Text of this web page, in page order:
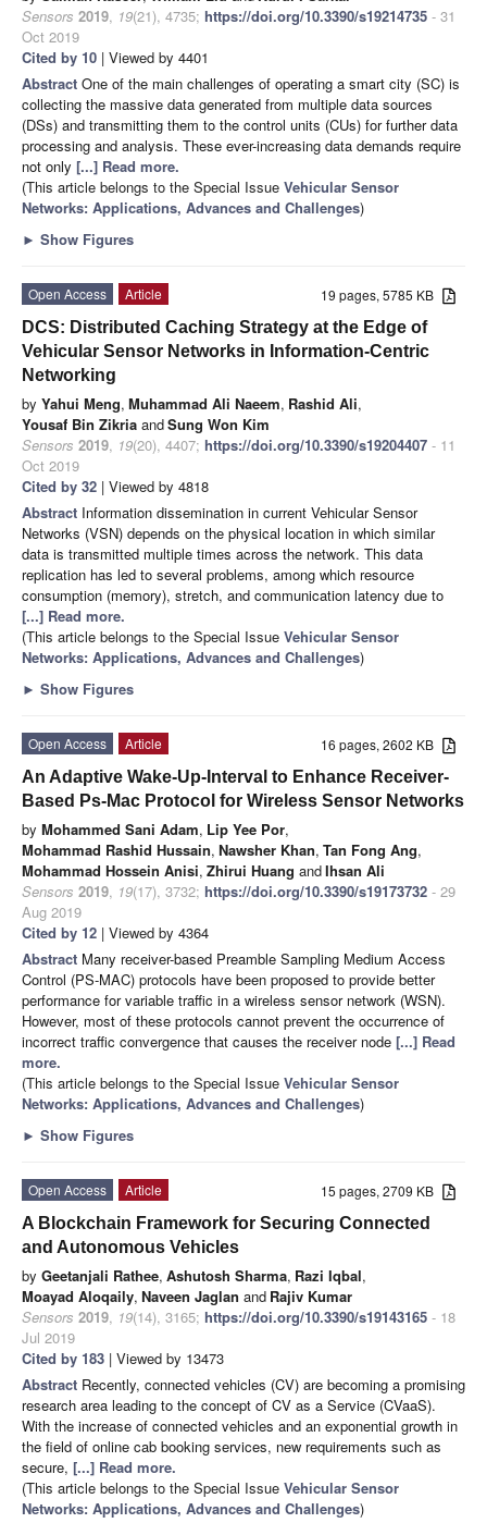
Sensors 2019, 19(21), 4735; https://doi.org/10.3390/s19214735 - 31
Oct 2019
Cited by 10 | Viewed by 4401
Abstract One of the main challenges of operating a smart city (SC) is
collecting the massive data generated from multiple data sources
(DSs) and transmitting them to the control units (CUs) for further data
processing and analysis. These ever-increasing data demands require
not only [...] Read more.
(This article belongs to the Special Issue Vehicular Sensor
Networks: Applications, Advances and Challenges)
► Show Figures
19 pages, 5785 KB
Open Access
Article
DCS: Distributed Caching Strategy at the Edge of
Vehicular Sensor Networks in Information-Centric
Networking
by Yahui Meng, Muhammad Ali Naeem, Rashid Ali,
Yousaf Bin Zikria andSung Won Kim
Sensors 2019, 19(20), 4407; https://doi.org/10.3390/s19204407 - 11
Oct 2019
Cited by 32 | Viewed by 4818
Abstract Information dissemination in current Vehicular Sensor
Networks (VSN) depends on the physical location in which similar
data is transmitted multiple times across the network. This data
replication has led to several problems, among which resource
consumption (memory), stretch, and communication latency due to
[...] Read more.
(This article belongs to the Special Issue Vehicular Sensor
Networks: Applications, Advances and Challenges)
► Show Figures
16 pages, 2602 KB
Open Access
Article
An Adaptive Wake-Up-Interval to Enhance Receiver-
Based Ps-Mac Protocol for Wireless Sensor Networks
by Mohammed Sani Adam, Lip Yee Por,
Mohammad Rashid Hussain, Nawsher Khan, Tan Fong Ang,
Mohammad Hossein Anisi, Zhirui Huang andIhsan Ali
Sensors 2019, 19(17), 3732; https://doi.org/10.3390/s19173732 - 29
Aug 2019
Cited by 12 | Viewed by 4364
Abstract Many receiver-based Preamble Sampling Medium Access
Control (PS-MAC) protocols have been proposed to provide better
performance for variable traffic in a wireless sensor network (WSN).
However, most of these protocols cannot prevent the occurrence of
incorrect traffic convergence that causes the receiver node [...] Read
more.
(This article belongs to the Special Issue Vehicular Sensor
Networks: Applications, Advances and Challenges)
► Show Figures
15 pages, 2709 KB
Open Access
Article
A Blockchain Framework for Securing Connected
and Autonomous Vehicles
by Geetanjali Rathee, Ashutosh Sharma, Razi Iqbal,
Moayad Aloqaily, Naveen Jaglan and Rajiv Kumar
Sensors 2019, 19(14), 3165; https://doi.org/10.3390/s19143165 - 18
Jul 2019
Cited by 183 | Viewed by 13473
Abstract Recently, connected vehicles (CV) are becoming a promising
research area leading to the concept of CV as a Service (CVaaS).
With the increase of connected vehicles and an exponential growth in
the field of online cab booking services, new requirements such as
secure, [...] Read more.
(This article belongs to the Special Issue Vehicular Sensor
Networks: Applications, Advances and Challenges)